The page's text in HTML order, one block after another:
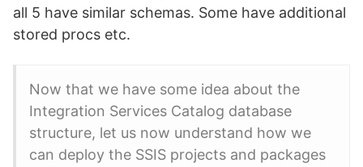
all 5 have similar schemas. Some have additional
stored procs etc.
Now that we have some idea about the
Integration Services Catalog database
structure, let us now understand how we
can deploy the SSIS projects and packages